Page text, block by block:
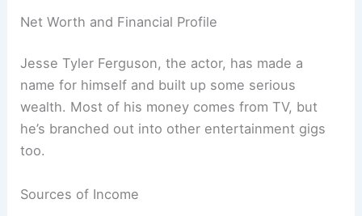
Net Worth and Financial Profile
Jesse Tyler Ferguson, the actor, has made a
name for himself and built up some serious
wealth. Most of his money comes from TV, but
he’s branched out into other entertainment gigs
too.
Sources of Income